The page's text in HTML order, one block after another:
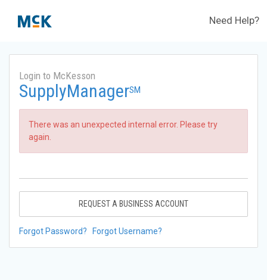
Need Help?
Login to McKesson
SupplyManagerSM
There was an unexpected internal error. Please try
again.
REQUEST A BUSINESS ACCOUNT
Forgot Password? Forgot Username?